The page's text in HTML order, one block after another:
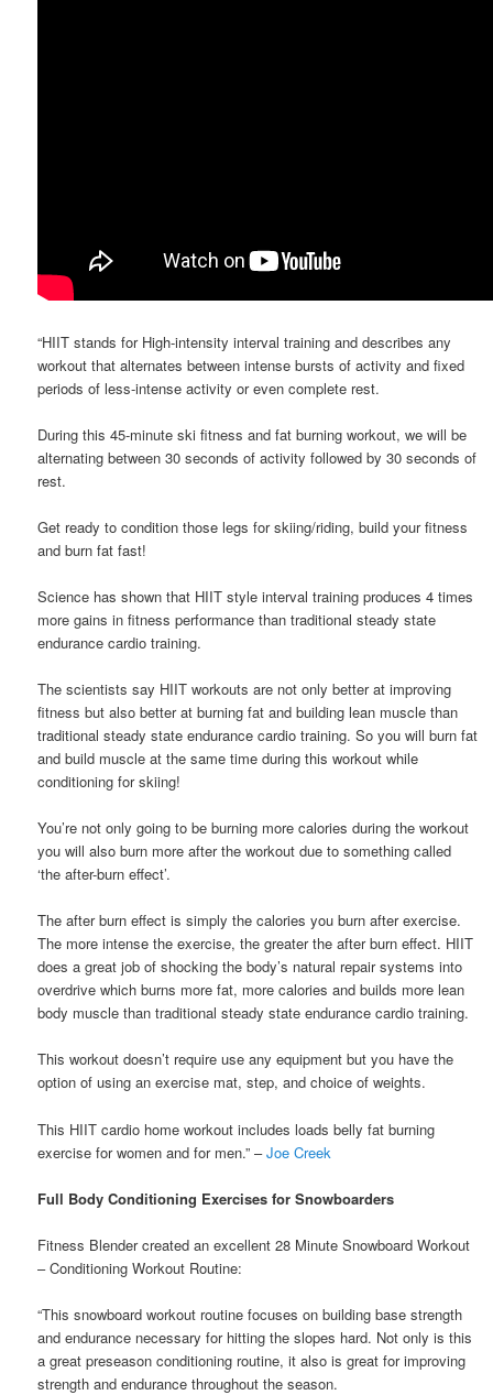
“HIIT stands for High-intensity interval training and describes any
workout that alternates between intense bursts of activity and fixed
periods of less-intense activity or even complete rest.
During this 45-minute ski fitness and fat burning workout, we will be
alternating between 30 seconds of activity followed by 30 seconds of
rest.
Get ready to condition those legs for skiing/riding, build your fitness
and burn fat fast!
Science has shown that HIIT style interval training produces 4 times
more gains in fitness performance than traditional steady state
endurance cardio training.
The scientists say HIIT workouts are not only better at improving
fitness but also better at burning fat and building lean muscle than
traditional steady state endurance cardio training. So you will burn fat
and build muscle at the same time during this workout while
conditioning for skiing!
You’re not only going to be burning more calories during the workout
you will also burn more after the workout due to something called
‘the after-burn effect’.
The after burn effect is simply the calories you burn after exercise.
The more intense the exercise, the greater the after burn effect. HIIT
does a great job of shocking the body’s natural repair systems into
overdrive which burns more fat, more calories and builds more lean
body muscle than traditional steady state endurance cardio training.
This workout doesn’t require use any equipment but you have the
option of using an exercise mat, step, and choice of weights.
This HIIT cardio home workout includes loads belly fat burning
exercise for women and for men.” –Joe Creek
Full Body Conditioning Exercises for Snowboarders
Fitness Blender created an excellent 28 Minute Snowboard Workout
– Conditioning Workout Routine:
“This snowboard workout routine focuses on building base strength
and endurance necessary for hitting the slopes hard. Not only is this
a great preseason conditioning routine, it also is great for improving
strength and endurance throughout the season.